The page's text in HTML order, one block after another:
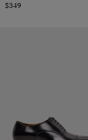
$349